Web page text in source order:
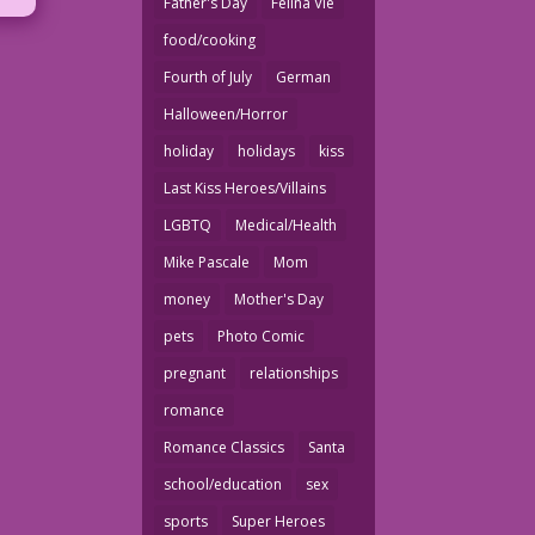
food/cooking
Fourth of July
German
Halloween/Horror
holiday
holidays
kiss
Last Kiss Heroes/Villains
LGBTQ
Medical/Health
Mike Pascale
Mom
money
Mother's Day
pets
Photo Comic
pregnant
relationships
romance
Romance Classics
Santa
school/education
sex
sports
Super Heroes